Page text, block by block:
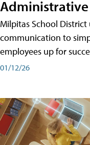
Milpitas School District
communication to
employees up for
01/12/26